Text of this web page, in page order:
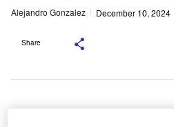
Alejandro Gonzalez December 10, 2024
Share